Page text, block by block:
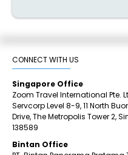
CONNECT WITH US​
Singapore Office
Zoom Travel International Pte.
Servcorp Level 8-9, 11 North
Drive,The Metropolis Tower 2,
138589
Bintan Office